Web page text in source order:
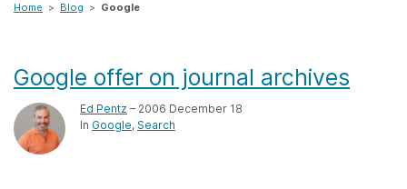
Documentation
About us
Home > Blog > Google
Google offer on journal archives
Ed Pentz – 2006 December 18
In Google Search